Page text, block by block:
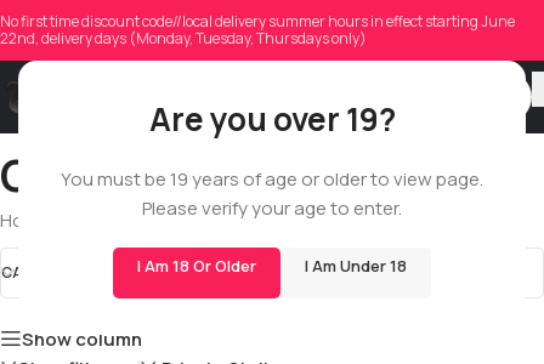
Are you over 19?
You must be 19 years of age or older to view page.
Please verify your age to enter.
I Am 18 Or Older I Am Under 18
No first time discount code//local delivery summer hours in effect starting June
22nd, delivery days (Monday, Tuesday, Thursdays only)
CBD
Home Edibles CBD
CATEGORIES CBD STOCK STATUS
Show column